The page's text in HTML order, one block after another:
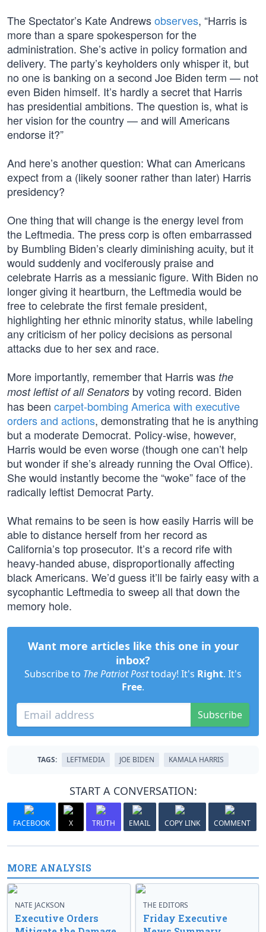
The Spectator’s Kate Andrewsobserves, “Harris is
more than a spare spokesperson for the
administration. She’s active in policy formation and
delivery. The party’s keyholders only whisper it, but
no one is banking on a second Joe Biden term — not
even Biden himself. It’s hardly a secret that Harris
has presidential ambitions. The question is, what is
her vision for the country — and will Americans
endorse it?”
And here’s another question: What can Americans
expect from a (likely sooner rather than later) Harris
presidency?
One thing that will change is the energy level from
the Leftmedia. The press corp is often embarrassed
by Bumbling Biden’s clearly diminishing acuity, but it
would suddenly and vociferously praise and
celebrate Harris as a messianic figure. With Biden no
longer giving it heartburn, the Leftmedia would be
free to celebrate the first female president,
highlighting her ethnic minority status, while labeling
any criticism of her policy decisions as personal
attacks due to her sex and race.
More importantly, remember that Harris was the
most leftist of all Senators by voting record. Biden
has been carpet-bombing America with executive
orders and actions, demonstrating that he is anything
but a moderate Democrat. Policy-wise, however,
Harris would be even worse (though one can’t help
but wonder if she’s already running the Oval Office).
She would instantly become the “woke” face of the
radically leftist Democrat Party.
What remains to be seen is how easily Harris will be
able to distance herself from her record as
California’s top prosecutor. It’s a record rife with
heavy-handed abuse, disproportionally affecting
black Americans. We’d guess it’ll be fairly easy with a
sycophantic Leftmedia to sweep all that down the
memory hole.
Want more articles like this one in your
inbox?
Subscribe to The Patriot Posttoday! It's Right. It's
Free.
Subscribe
TAGS: LEFTMEDIA JOE BIDEN KAMALA HARRIS
START A CONVERSATION:
FACEBOOK X TRUTH EMAIL COPY LINK COMMENT
MORE ANALYSIS
NATE JACKSON
Executive Orders
THE EDITORS
Friday Executive